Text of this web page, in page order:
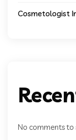
Cosmetologist
No comments to